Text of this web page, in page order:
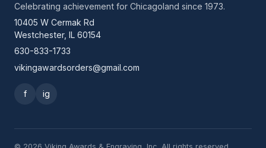
Celebrating achievement for Chicagoland since 1973.
10405 W Cermak Rd
Westchester, IL 60154
630-833-1733
vikingawardsorders@gmail.com
f ig